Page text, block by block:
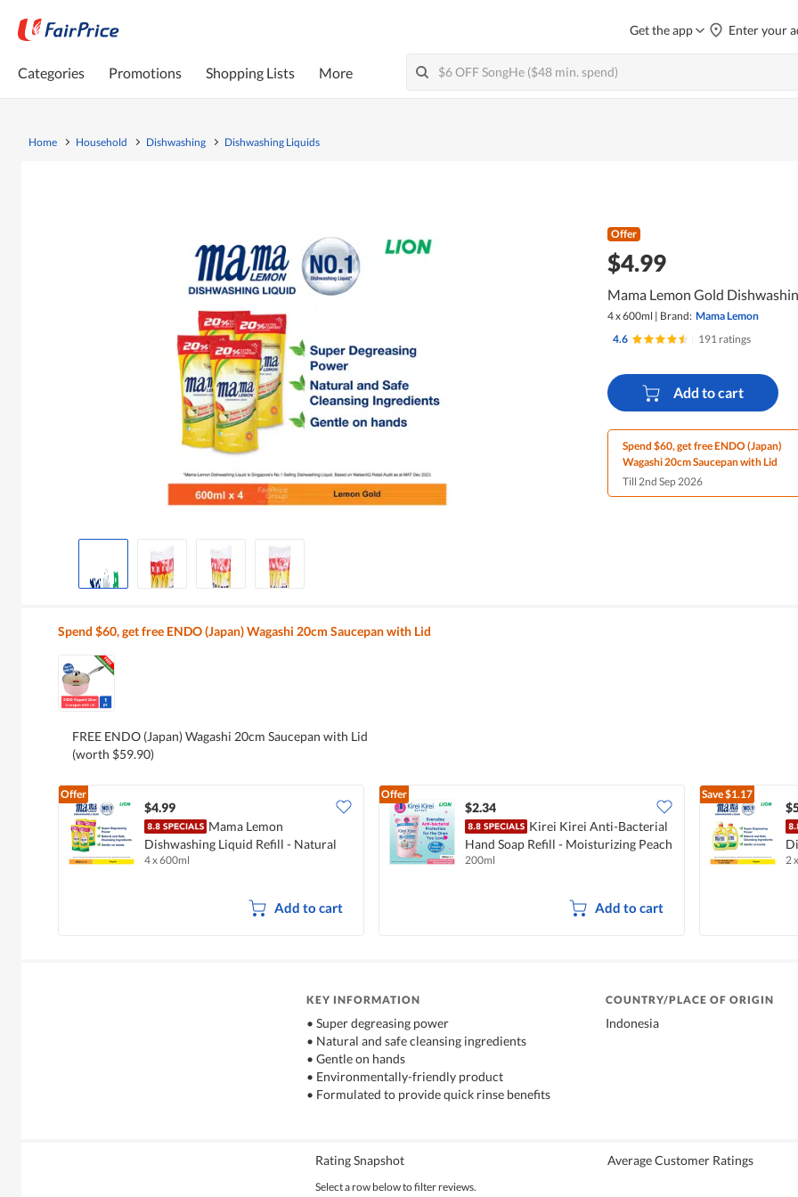
Get the app Enter your
Categories Promotions Shopping Lists More
Home Household Dishwashing Dishwashing Liquids
Offer
$4.99
Mama Lemon Gold
4 x 600ml | Brand: Mama Lemon
4.6
191 ratings
Add to cart
Spend $60, get free ENDO (Japan)
Wagashi 20cm Saucepan with Lid
Till 2nd Sep 2026
Spend $60, get free ENDO (Japan) Wagashi 20cm Saucepan with Lid
FREE ENDO (Japan) Wagashi 20cm Saucepan with Lid
(worth $59.90)
Offer
$4.99
Mama Lemon
Dishwashing Liquid Refill - Natural
Lemon
4 x 600ml
Add to cart
Offer
$2.34
Kirei Kirei Anti-Bacterial
Hand Soap Refill - Moisturizing Peach
200ml
Add to cart
Save$1.17
2
KEY INFORMATION
• Super degreasing power
• Natural and safe cleansing ingredients
• Gentle on hands
• Environmentally-friendly product
• Formulated to provide quick rinse benefits
COUNTRY/PLACE OF ORIGIN
Indonesia
Rating Snapshot
Select a row below to filter reviews.
Average Customer Ratings